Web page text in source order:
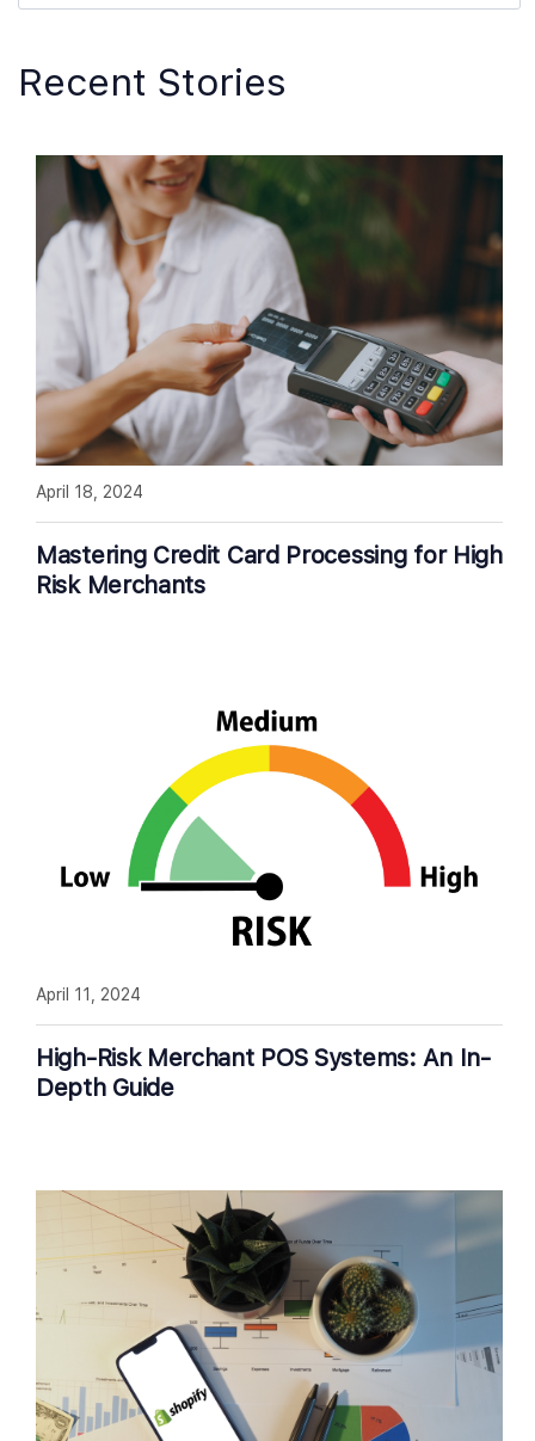
Recent Stories
Mastering Credit Card Processing for High
Risk Merchants
April 18, 2024
High-Risk Merchant POS Systems: An In-
Depth Guide
April 11, 2024